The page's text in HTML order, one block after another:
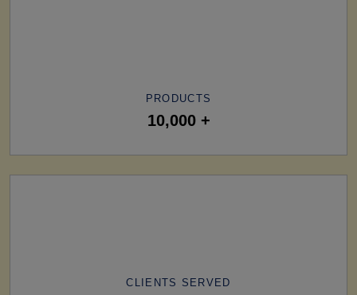
PRODUCTS
10,000 +
CLIENTS SERVED